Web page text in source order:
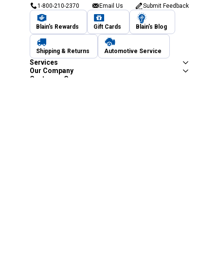
1-800-210-2370 Email Us Submit Feedback
Blain's Rewards Gift Cards Blain's Blog
Shipping & Returns Automotive Service
Services
Our Company
Customer Care